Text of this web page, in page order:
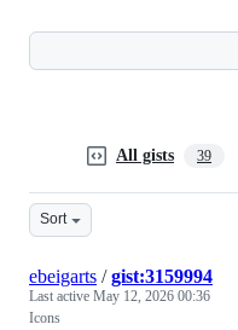
All gists 39
Sort
ebeigarts /gist:3159994
Last active May 12, 2026 00:36
Icons